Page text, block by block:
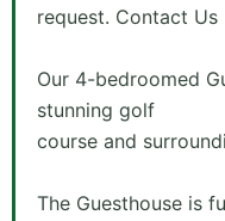
request. Contact Us
Our 4-bedroomed
stunning golf
course and
The Guesthouse is